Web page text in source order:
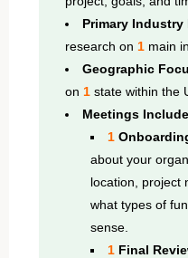
Primary Industry
research on 1main
Geographic
on 1state within the
Meetings
1
about your
location, project
what types of
sense.
1Final